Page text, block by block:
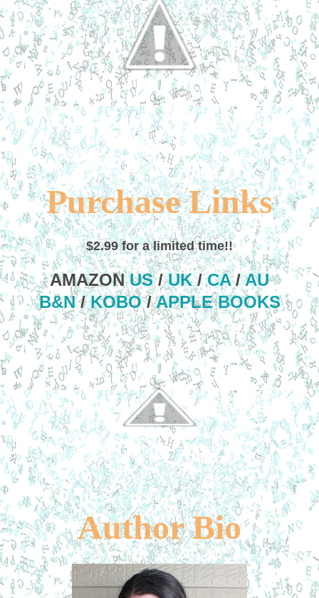
Purchase Links
$2.99 for a limited time!!
AMAZONUS/UK/CA/AU
B&N/KOBO/APPLE BOOKS
Author Bio